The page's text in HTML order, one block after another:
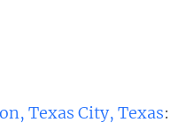
Texas City, Texas: